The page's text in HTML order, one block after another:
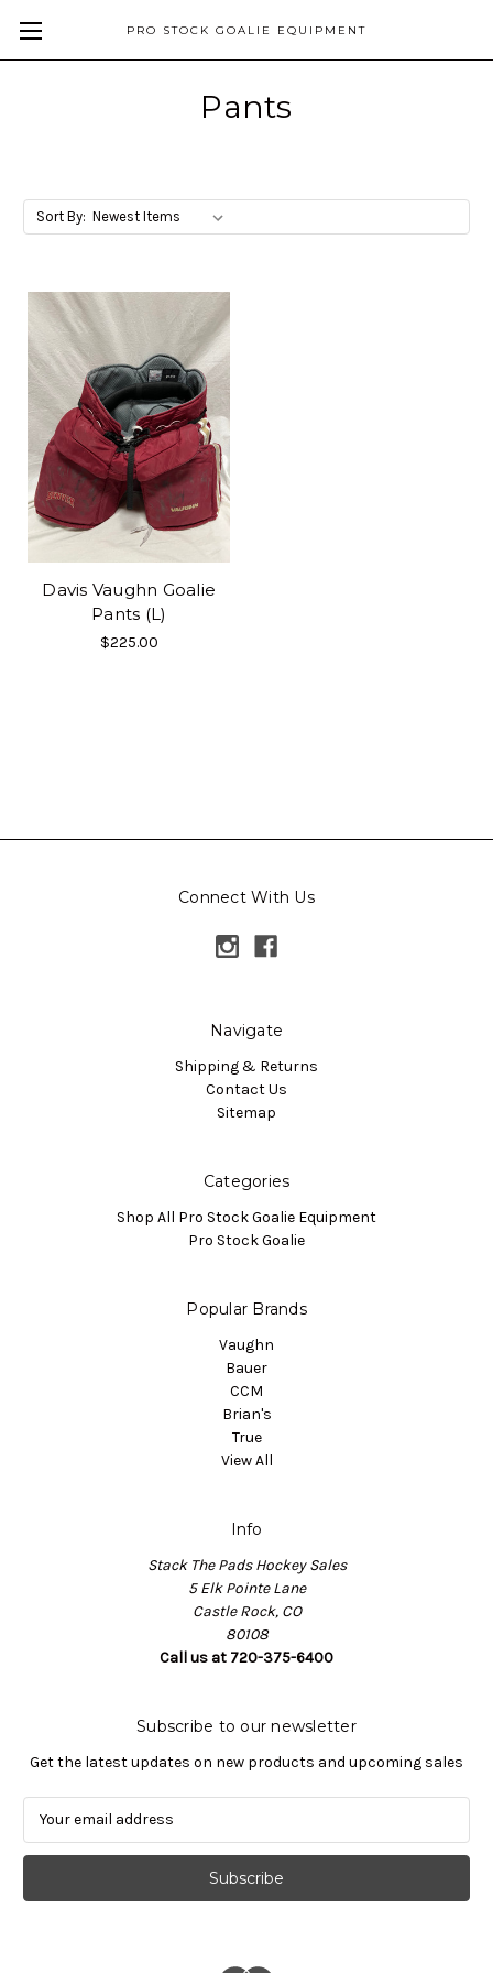
PRO STOCK GOALIE EQUIPMENT
Pants
Sort By:
Davis Vaughn Goalie
Pants (L)
$225.00
Connect With Us
Navigate
Shipping & Returns
Contact Us
Sitemap
Categories
Shop All Pro Stock Goalie Equipment
Pro Stock Goalie
Popular Brands
Vaughn
Bauer
CCM
Brian's
True
View All
Info
Stack The Pads Hockey Sales
5 Elk Pointe Lane
Castle Rock, CO
80108
Call us at 720-375-6400
Subscribe to our newsletter
Get the latest updates on new products and upcoming sales
a
l